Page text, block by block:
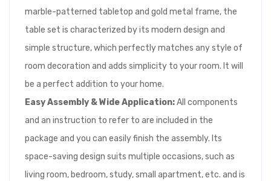
marble-patterned tabletop and gold metal frame, the
table set is characterized by its modern design and
simple structure, which perfectly matches any style of
room decoration and adds simplicity to your room. It will
be a perfect addition to your home.
Easy Assembly & Wide Application:All components
and an instruction to refer to are included in the
package and you can easily finish the assembly. Its
space-saving design suits multiple occasions, such as
living room, bedroom, study, small apartment, etc. and is